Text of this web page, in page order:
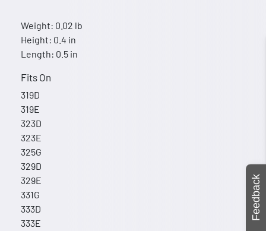
Weight: 0.02 lb
Height: 0.4 in
Length: 0.5 in
Fits On
319D
319E
323D
323E
325G
329D
329E
331G
333D
333E
Feedback